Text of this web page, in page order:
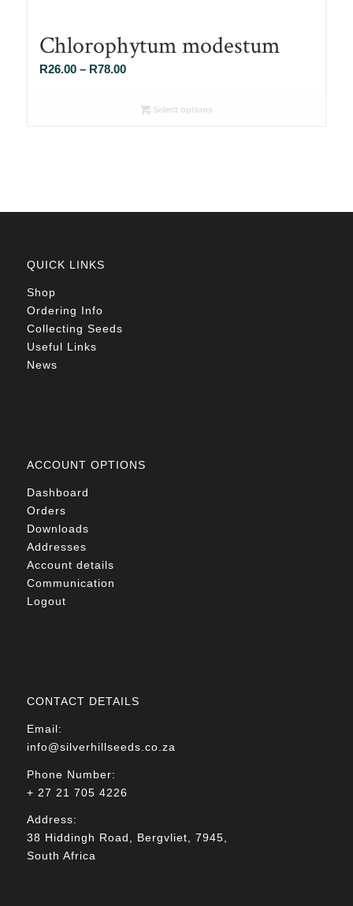
Chlorophytum modestum
R26.00 – R78.00Price
R26.00Select options
QUICK LINKS
Shop
Ordering Info
Collecting Seeds
Useful Links
News
ACCOUNT OPTIONS
Dashboard
Orders
Downloads
Addresses
Account details
Communication
Logout
CONTACT DETAILS
Email:
info@silverhillseeds.co.za
Phone Number:
+ 27 21 705 4226
Address:
38 Hiddingh Road, Bergvliet, 7945,
South Africa